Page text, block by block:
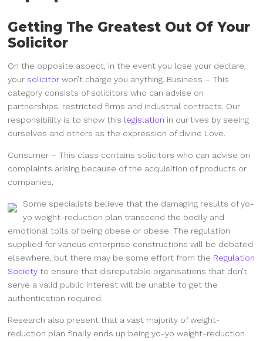
Getting The Greatest Out Of Your
Solicitor
On the opposite aspect, in the event you lose your declare,
your solicitor won’t charge you anything. Business – This
category consists of solicitors who can advise on
partnerships, restricted firms and industrial contracts. Our
responsibility is to show this legislation in our lives by seeing
ourselves and others as the expression of divine Love.
Consumer – This class contains solicitors who can advise on
complaints arising because of the acquisition of products or
companies.
Some specialists believe that the damaging results of yo-
yo weight-reduction plan transcend the bodily and
emotional tolls of being obese or obese. The regulation
supplied for various enterprise constructions will be debated
elsewhere, but there may be some effort from the Regulation
Society to ensure that disreputable organisations that don’t
serve a valid public interest will be unable to get the
authentication required.
Research also present that a vast majority of weight-
reduction plan finally ends up being yo-yo weight-reduction